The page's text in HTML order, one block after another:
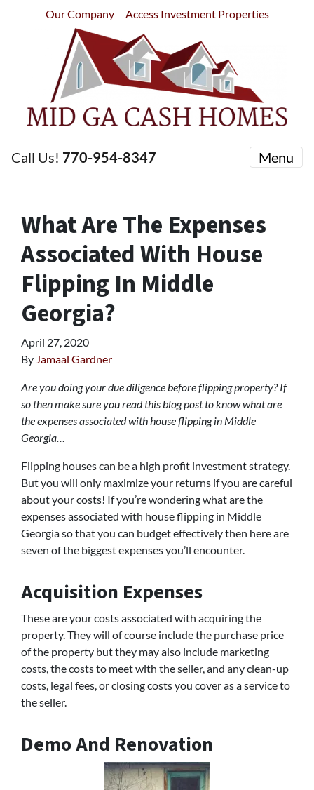
Our Company Access Investment Properties
Call Us! 770-954-8347 Menu
What Are The Expenses
Associated With House
Flipping In Middle
Georgia?
April 27, 2020
By Jamaal Gardner
Are you doing your due diligence before flipping property? If
so then make sure you read this blog post to know what are
the expenses associated with house flipping in Middle
Georgia…
Flipping houses can be a high profit investment strategy.
But you will only maximize your returns if you are careful
about your costs! If you’re wondering what are the
expenses associated with house flipping in Middle
Georgia so that you can budget effectively then here are
seven of the biggest expenses you’ll encounter.
Acquisition Expenses
These are your costs associated with acquiring the
property. They will of course include the purchase price
of the property but they may also include marketing
costs, the costs to meet with the seller, and any clean-up
costs, legal fees, or closing costs you cover as a service to
the seller.
Demo And Renovation